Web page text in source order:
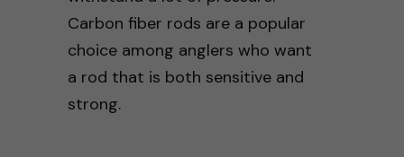
Carbon fiber rods are a popular
choice among anglers who want
a rod that is both sensitive and
strong.